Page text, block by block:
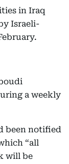
in Iraq
Israeli-
a weekly
been notified
“all
will be